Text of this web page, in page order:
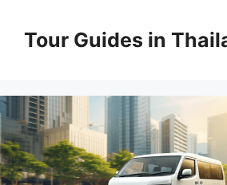
contentTour Guides in